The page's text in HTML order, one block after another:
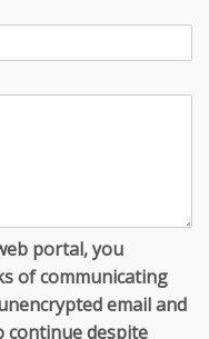
portal, you
of communicating
email and
continue despite